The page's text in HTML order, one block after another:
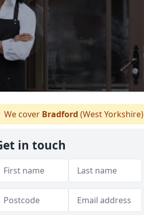
We cover Bradford (West Yorkshire)
in touch